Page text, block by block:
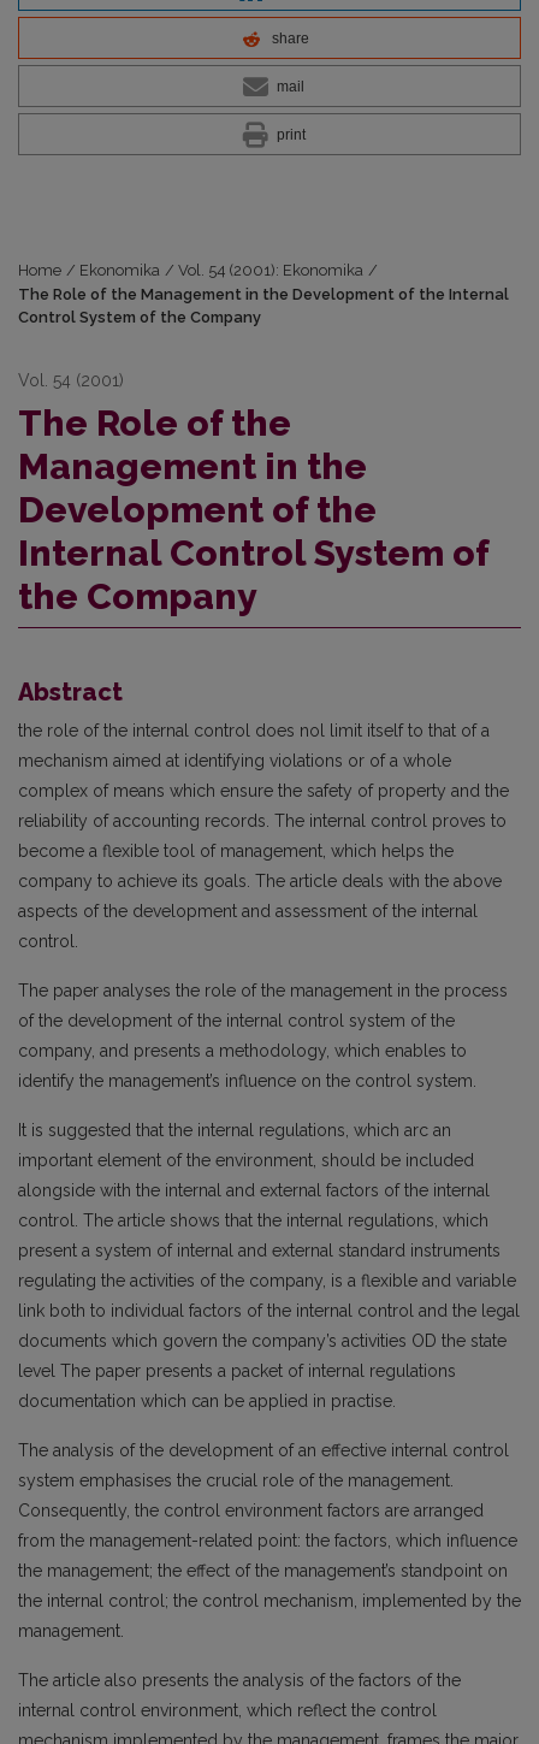
share
mail
print
Home / Ekonomika / Vol. 54 (2001): Ekonomika /
The Role of the Management in the Development of the Internal
Control System of the Company
Vol. 54 (2001)
The Role of the
Management in the
Development of the
Internal Control System of
the Company
Abstract
the role of the internal control does nol limit itself to that of a
mechanism aimed at identifying violations or of a whole
complex of means which ensure the safety of property and the
reliability of accounting records. The internal control proves to
become a flexible tool of management, which helps the
company to achieve its goals. The article deals with the above
aspects of the development and assessment of the internal
control.
The paper analyses the role of the management in the process
of the development of the internal control system of the
company, and presents a methodology, which enables to
identify the management’s influence on the control system.
It is suggested that the internal regulations, which arc an
important element of the environment, should be included
alongside with the internal and external factors of the internal
control. The article shows that the internal regulations, which
present a system of internal and external standard instruments
regulating the activities of the company, is a flexible and variable
link both to individual factors of the internal control and the legal
documents which govern the company’s activities OD the state
level The paper presents a packet of internal regulations
documentation which can be applied in practise.
The analysis of the development of an effective internal control
system emphasises the crucial role of the management.
Consequently, the control environment factors are arranged
from the management-related point: the factors, which influence
the management; the effect of the management’s standpoint on
the internal control; the control mechanism, implemented by the
management.
The article also presents the analysis of the factors of the
internal control environment, which reflect the control